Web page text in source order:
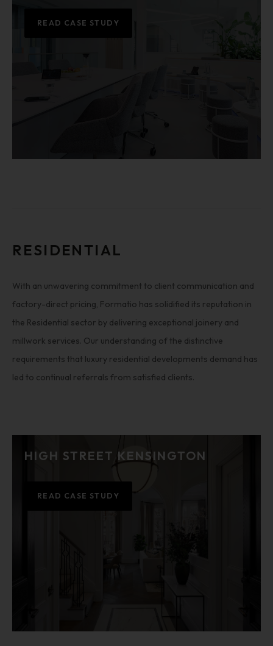
READ CASE STUDY
RESIDENTIAL
With an unwavering commitment to client communication and
factory-direct pricing, Formatio has solidified its reputation in
the Residential sector by delivering exceptional joinery and
millwork services. Our understanding of the distinctive
requirements that luxury residential developments demand has
led to continual referrals from satisfied clients.
HIGH STREET KENSINGTON
READ CASE STUDY